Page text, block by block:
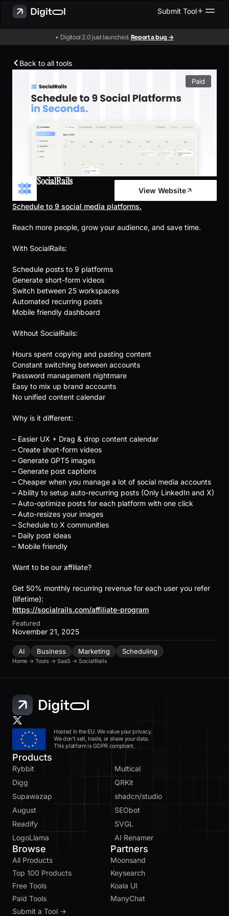
Submit Tool
• Digitool 2.0 just launched. Report a bug →
Back to all tools
Paid
SocialRails
View Website
Schedule to 9 social media platforms.
Reach more people, grow your audience, and save time.
With SocialRails:
Schedule posts to 9 platforms
Generate short-form videos
Switch between 25 workspaces
Automated recurring posts
Mobile friendly dashboard
Without SocialRails:
Hours spent copying and pasting content
Constant switching between accounts
Password management nightmare
Easy to mix up brand accounts
No unified content calendar
Why is it different:
– Easier UX + Drag & drop content calendar
– Create short-form videos
– Generate GPT5 images
– Generate post captions
– Cheaper when you manage a lot of social media accounts
– Ability to setup auto-recurring posts (Only LinkedIn and X)
– Auto-optimize posts for each platform with one click
– Auto-resizes your images
– Schedule to X communities
– Daily post ideas
– Mobile friendly
Want to be our affiliate?
Get 50% monthly recurring revenue for each user you refer
(lifetime):
https://socialrails.com/affiliate-program
Featured
November 21, 2025
AI Business Marketing Scheduling
Home → Tools → SaaS → SocialRails
Hosted in the EU. We value your privacy.
We don’t sell, trade, or share your data.
This platform is GDPR compliant.
Products
Rybbit
Multical
Digg
QRKit
Supawazap
shadcn/studio
August
SEObot
Readify
SVGL
LogoLlama
AI Renamer
Browse
All Products
Top 100 Products
Free Tools
Paid Tools
Submit a Tool →
Partners
Moonsand
Keysearch
Koala UI
ManyChat